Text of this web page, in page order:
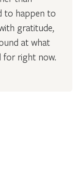
to happen to
gratitude,
at what
for right now.